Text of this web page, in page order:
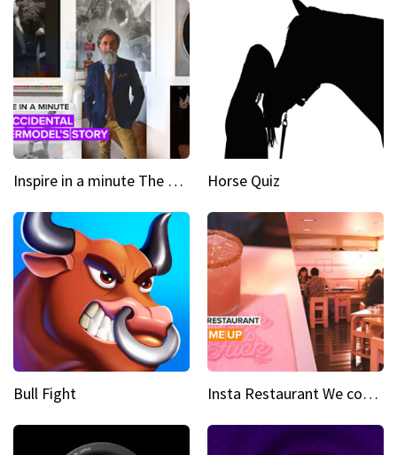
Inspire in a minute The supermodel discovered at 60 Horse Quiz
Bull Fight Insta Restaurant We could all use a bit more pink in our lives